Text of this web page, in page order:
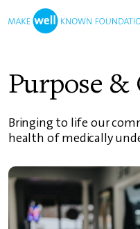
Purpose
Bringing to life our
health of medically